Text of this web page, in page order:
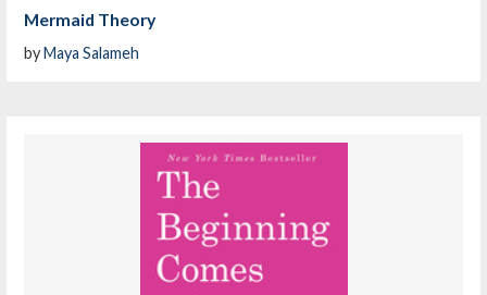
Mermaid Theory
byMaya Salameh